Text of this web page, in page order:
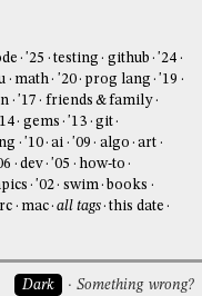
'25 testing github
'24
math '20 prog lang
'19
'17
friends & family
gems '13
git
'10 ai '09 algo
art
dev '05
how-to
'02 swim books
mac all tags this date
Dark Something wrong?